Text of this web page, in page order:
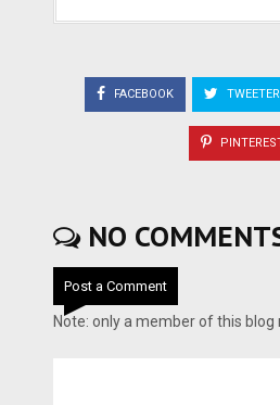
FACEBOOK TWEETER
NO
Post a Comment
Note: only a member of this